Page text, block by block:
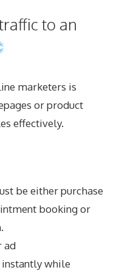
to an
marketers is
or product
effectively.
be either purchase
booking or
ad
instantly while